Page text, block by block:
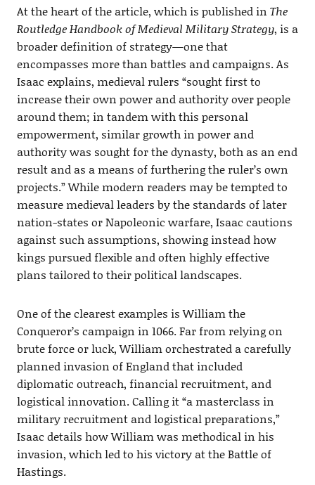
At the heart of the article, which is published in The
Routledge Handbook of Medieval Military Strategy, is a
broader definition of strategy—one that
encompasses more than battles and campaigns. As
Isaac explains, medieval rulers “sought first to
increase their own power and authority over people
around them; in tandem with this personal
empowerment, similar growth in power and
authority was sought for the dynasty, both as an end
result and as a means of furthering the ruler’s own
projects.” While modern readers may be tempted to
measure medieval leaders by the standards of later
nation-states or Napoleonic warfare, Isaac cautions
against such assumptions, showing instead how
kings pursued flexible and often highly effective
plans tailored to their political landscapes.
One of the clearest examples is William the
Conqueror’s campaign in 1066. Far from relying on
brute force or luck, William orchestrated a carefully
planned invasion of England that included
diplomatic outreach, financial recruitment, and
logistical innovation. Calling it “a masterclass in
military recruitment and logistical preparations,”
Isaac details how William was methodical in his
invasion, which led to his victory at the Battle of
Hastings.